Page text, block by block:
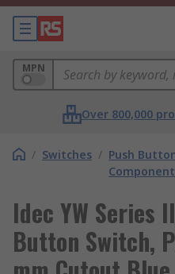
MPN
Over 800,000
/ Switches / Push
Idec YW Series
Button Switch,